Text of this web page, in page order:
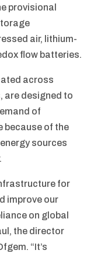
provisional
air, lithium-
flow batteries.
across
are designed to
of
because of the
sources
for
improve our
on global
the director
“It’s